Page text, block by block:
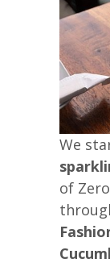
We
of